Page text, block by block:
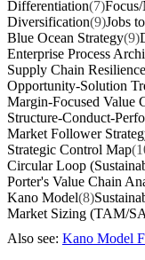
Differentiation(7)
Diversification(9)Jobs
Blue Ocean Strategy(9)
Enterprise Process
Supply Chain Resilience
Opportunity-Solution
Margin-Focused Value
Structure-Conduct-
Market Follower
Strategic Control Map
Circular Loop
Porter's Value Chain
Kano Model(8)
Market Sizing (TAM/
Also see: Kano Model